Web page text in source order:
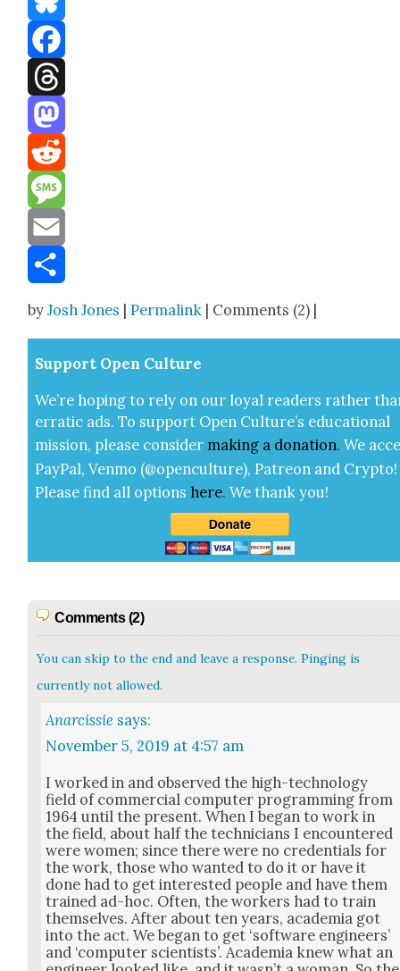
Bluesky
Facebook
Threads
Mastodon
Reddit
Message
Email
byJosh Jones |Permalink | Comments (2) |
Sup­port Open Cul­ture
We’re hop­ing to rely on our loy­al read­ers rather
errat­ic ads. To sup­port Open Cul­ture’s edu­ca­tion­al
mis­sion, please con­sid­er mak­ing a dona­tion. We
Pay­Pal, Ven­mo (@openculture), Patre­on and Cryp­to!
Please find all options here.We thank you!
Comments (2)
You can skip to the end and leave a response. Pinging is
currently not allowed.
Anarcissie says:
November 5, 2019 at 4:57 am
I worked in and observed the high-tech­nol­o­gy
field of com­mer­cial com­put­er pro­gram­ming from
1964 until the present. When I began to work in
the field, about half the tech­ni­cians I encoun­tered
were women; since there were no cre­den­tials for
the work, those who want­ed to do it or have it
done had to get inter­est­ed peo­ple and have them
trained ad-hoc. Often, the work­ers had to train
them­selves. After about ten years, acad­e­mia got
into the act. We began to get ‘soft­ware engi­neers’
and ‘com­put­er sci­en­tists’. Acad­e­mia knew what an